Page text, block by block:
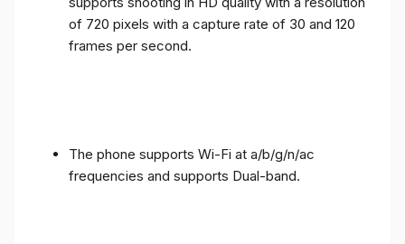
of 720 pixels with a capture rate of 30 and 120
frames per second.
The phone supports Wi-Fi at a/b/g/n/ac
frequencies and supports Dual-band.